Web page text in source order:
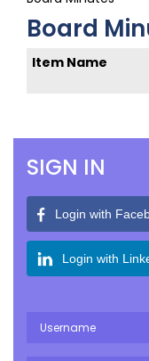
Board
SIGN IN
Login with
Login with